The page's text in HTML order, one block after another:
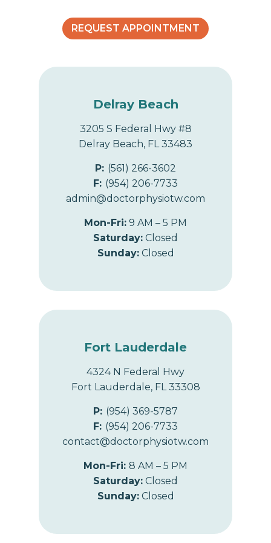
REQUEST APPOINTMENT
Delray Beach
3205 S Federal Hwy #8
Delray Beach, FL 33483
P: (561) 266-3602
F: (954) 206-7733
admin@doctorphysiotw.com
Mon-Fri: 9 AM – 5 PM
Saturday: Closed
Sunday:Closed
Fort Lauderdale
4324 N Federal Hwy
Fort Lauderdale, FL 33308
P: (954) 369-5787
F: (954) 206-7733
contact@doctorphysiotw.com
Mon-Fri: 8 AM – 5 PM
Saturday: Closed
Sunday:Closed